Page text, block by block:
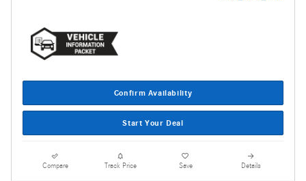
Confirm Availability
Start Your Deal
Compare Track Price Save Details